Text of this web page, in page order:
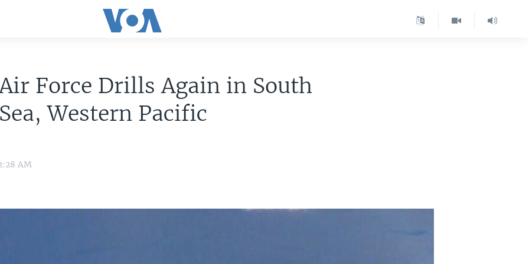
Force Drills Again in South
Western Pacific
AM